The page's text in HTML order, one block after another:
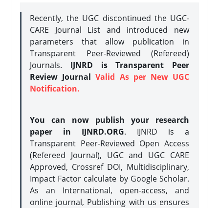
Recently, the UGC discontinued the UGC-
CARE Journal List and introduced new
parameters that allow publication in
Transparent Peer-Reviewed (Refereed)
Journals. IJNRD is Transparent Peer
Review JournalValid As per New UGC
Notification.
You can now publish your research
paper in IJNRD.ORG. IJNRD is a
Transparent Peer-Reviewed Open Access
(Refereed Journal), UGC and UGC CARE
Approved, Crossref DOI, Multidisciplinary,
Impact Factor calculate by Google Scholar.
As an International, open-access, and
online journal, Publishing with us ensures